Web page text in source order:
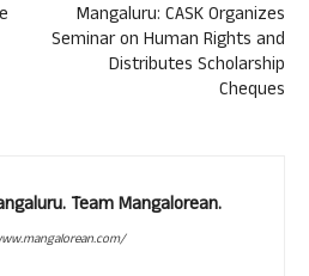
Mangaluru: CASK Organizes
Seminar on Human Rights and
Distributes Scholarship
Cheques
Team Mangalorean.